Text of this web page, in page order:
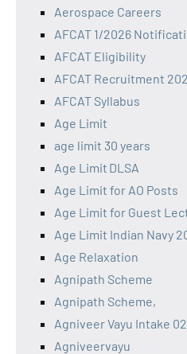
Aerospace Careers
AFCAT 1/2026
AFCAT Eligibility
AFCAT Recruitment
AFCAT Syllabus
Age Limit
age limit 30 years
Age Limit DLSA
Age Limit for AO Posts
Age Limit for Guest
Age Limit Indian Navy
Age Relaxation
Agnipath Scheme
Agnipath Scheme,
Agniveer Vayu Intake
Agniveervayu